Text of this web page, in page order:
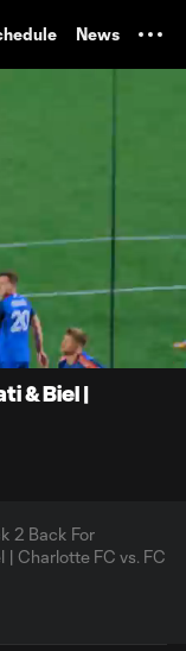
News
0:29
& Biel |